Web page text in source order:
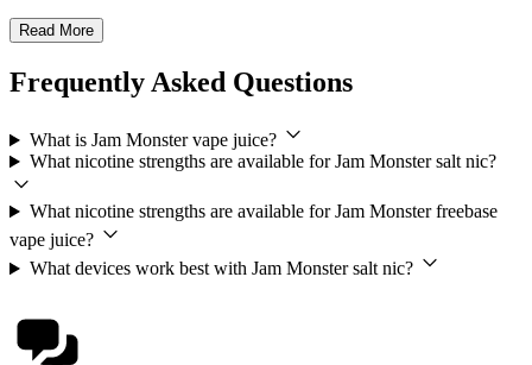
Read More
Frequently Asked Questions
What is Jam Monster vape juice?
What nicotine strengths are available for Jam Monster salt nic?
What nicotine strengths are available for Jam Monster freebase
vape juice?
What devices work best with Jam Monster salt nic?